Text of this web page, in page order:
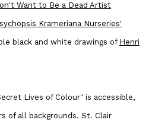
Want to Be a Dead Artist
Krameriana Nurseries'
black and white drawings of Henri
Lives of Colour" is accessible,
of all backgrounds. St. Clair